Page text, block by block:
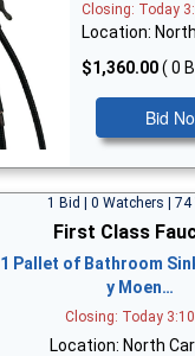
Closing: Today
Location:
$1,360.00( 0
Bid
1 Bid | 0 Watchers | 74
First Class
1 Pallet of Bathroom
y Moen…
Closing: Today
Location: North